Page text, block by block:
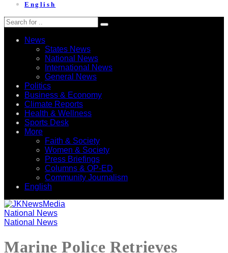
English
News
States News
National News
International News
General News
Politics
Business & Economy
Climate Reports
Health & Wellness
Sports Desk
More
Faith & Society
Women & Society
Press Briefings
Columns & OP-ED
Community Journalism
English
National News
National News
Marine Police Retrieves